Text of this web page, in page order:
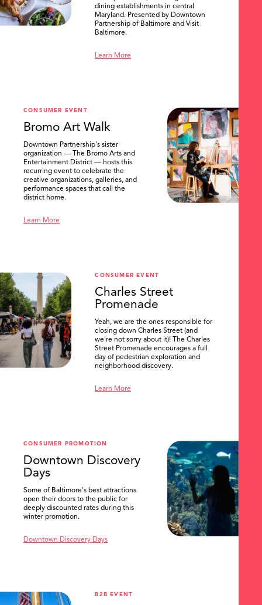
dining establishments in central
Maryland. Presented by Downtown
Partnership of Baltimore and Visit
Baltimore.
Learn More
CONSUMER EVENT
Bromo Art Walk
Downtown Partnership's sister
organization — The Bromo Arts and
Entertainment District — hosts this
recurring event to celebrate the
creative organizations, galleries, and
performance spaces that call the
district home.
Learn More
CONSUMER EVENT
Charles Street
Promenade
Yeah, we are the ones responsible for
closing down Charles Street (and
we're not sorry about it)! The Charles
Street Promenade encourages a full
day of pedestrian exploration and
neighborhood discovery.
Learn More
CONSUMER PROMOTION
Downtown Discovery
Days
Some of Baltimore's best attractions
open their doors to the public for
deeply discounted rates during this
winter promotion.
Downtown Discovery Days
B2B EVENT